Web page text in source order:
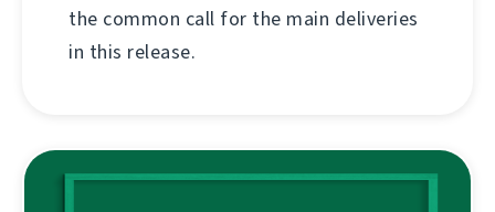
the common call for the main deliveries
in this release.